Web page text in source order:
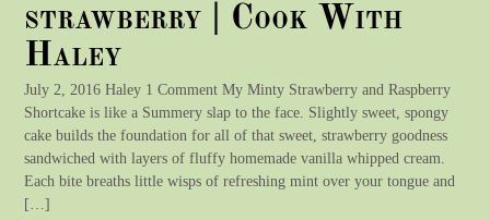
strawberry | Cook With
Haley
July 2, 2016 Haley 1 Comment My Minty Strawberry and Raspberry
Shortcake is like a Summery slap to the face. Slightly sweet, spongy
cake builds the foundation for all of that sweet, strawberry goodness
sandwiched with layers of fluffy homemade vanilla whipped cream.
Each bite breaths little wisps of refreshing mint over your tongue and
[…]